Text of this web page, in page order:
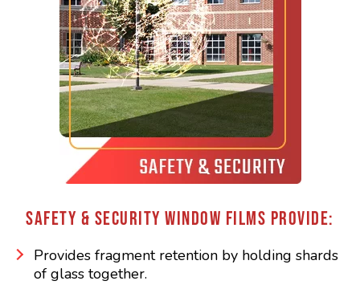
SAFETY & SECURITY WINDOW FILMS PROVIDE:
Provides fragment retention by holding shards
of glass together.